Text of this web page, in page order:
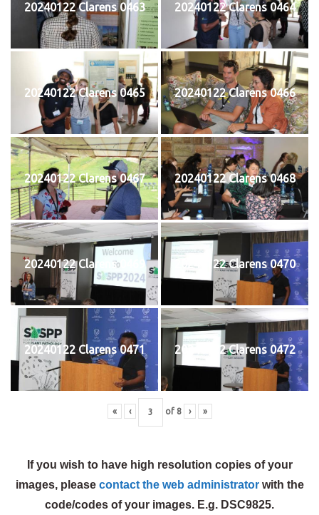
20240122 Clarens 0463 20240122 Clarens 0464
20240122 Clarens 0465 20240122 Clarens 0466
20240122 Clarens 0467 20240122 Clarens 0468
20240122 Clarens 0469 20240122 Clarens 0470
20240122 Clarens 0471 20240122 Clarens 0472
« ‹ of 8 › »
If you wish to have high resolution copies of your
images, please contact the web administratorwith the
code/codes of your images. E.g. DSC9825.